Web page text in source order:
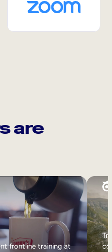
are
frontline training at